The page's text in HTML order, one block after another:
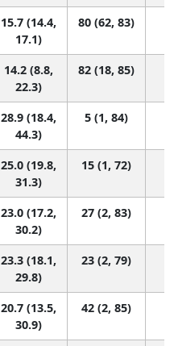
15.7 (14.4,
17.1)
80 (62, 83)
14.2 (8.8,
22.3)
82 (18, 85)
28.9 (18.4,
44.3)
5 (1, 84)
25.0 (19.8,
31.3)
15 (1, 72)
23.0 (17.2,
30.2)
27 (2, 83)
23.3 (18.1,
29.8)
23 (2, 79)
20.7 (13.5,
30.9)
42 (2, 85)